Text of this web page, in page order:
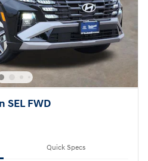
SEL FWD
Quick Specs